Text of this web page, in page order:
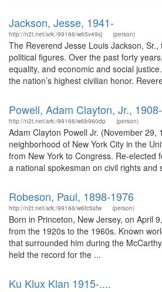
Jackson, Jesse, 1941-
http://n2t.net/ark:/99166/w65v49sj (person)
The Reverend Jesse Louis Jackson,
political figures. Over the past forty
equality, and economic and social
the nation’s highest civilian honor.
Powell, Adam Clayton, Jr.,
http://n2t.net/ark:/99166/w6b960dp (person)
Adam Clayton Powell Jr. (November
neighborhood of New York City in the
from New York to Congress. Re-
a national spokesman on civil rights and
Robeson, Paul, 1898-1976
http://n2t.net/ark:/99166/w6fc5sfw (person)
Born in Princeton, New Jersey, on April
from the 1920s to the 1960s. Known
that surrounded him during the
held the record for the ...
Ku Klux Klan 1915-....